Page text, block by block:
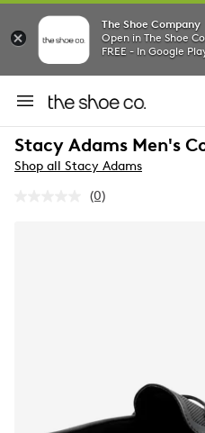
The Shoe Company
Open in The Shoe
FREE - In Google
Stacy Adams Men's
Shop all Stacy Adams
No
(0)